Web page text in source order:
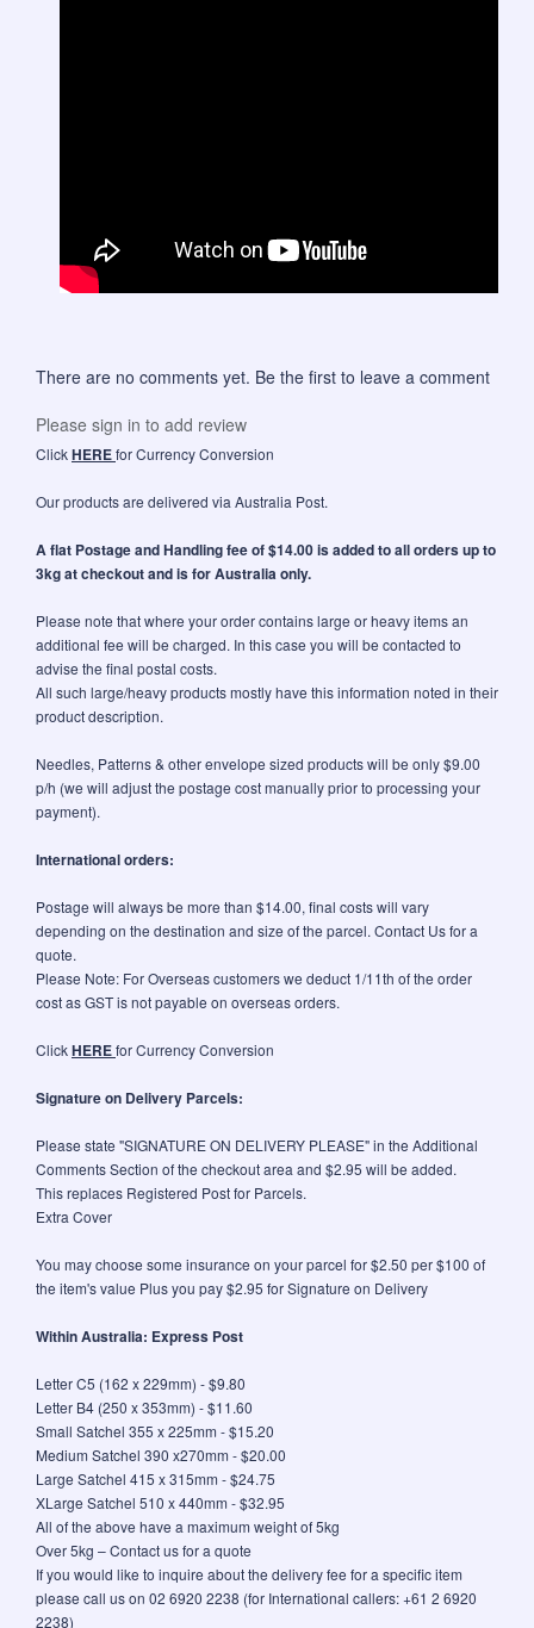
There are no comments yet. Be the first to leave a comment
Please sign in to add review
ClickHEREfor Currency Conversion
Our products are delivered via Australia Post.
A flat Postage and Handling fee of $14.00 is added to all orders up to
3kg at checkout and is for Australia only.
Please note that where your order contains large or heavy items an
additional fee will be charged. In this case you will be contacted to
advise the final postal costs.
All such large/heavy products mostly have this information noted in their
product description.
Needles, Patterns & other envelope sized products will be only $9.00
p/h (we will adjust the postage cost manually prior to processing your
payment).
International orders:
Postage will always be more than $14.00, final costs will vary
depending on the destination and size of the parcel. Contact Us for a
quote.
Please Note: For Overseas customers we deduct 1/11th of the order
cost as GST is not payable on overseas orders.
ClickHEREfor Currency Conversion
Signature on Delivery Parcels:
Please state "SIGNATURE ON DELIVERY PLEASE" in the Additional
Comments Section of the checkout area and $2.95 will be added.
This replaces Registered Post for Parcels.
Extra Cover
You may choose some insurance on your parcel for $2.50 per $100 of
the item's value Plus you pay $2.95 for Signature on Delivery
Within Australia: Express Post
Letter C5 (162 x 229mm) - $9.80
Letter B4 (250 x 353mm) - $11.60
Small Satchel 355 x 225mm - $15.20
Medium Satchel 390 x270mm - $20.00
Large Satchel 415 x 315mm - $24.75
XLarge Satchel 510 x 440mm - $32.95
All of the above have a maximum weight of 5kg
Over 5kg – Contact us for a quote
If you would like to inquire about the delivery fee for a specific item
please call us on 02 6920 2238 (for International callers: +61 2 6920
2238)